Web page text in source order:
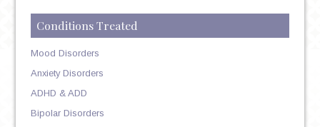
Conditions Treated
Mood Disorders
Anxiety Disorders
ADHD & ADD
Bipolar Disorders